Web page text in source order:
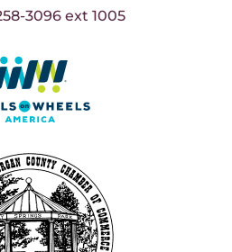
3096 ext 1005